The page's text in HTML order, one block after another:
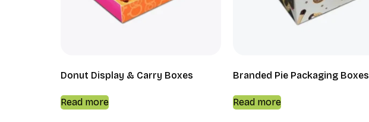
Donut Display & Carry Boxes
Read more
Branded Pie Packaging Boxes
Read more